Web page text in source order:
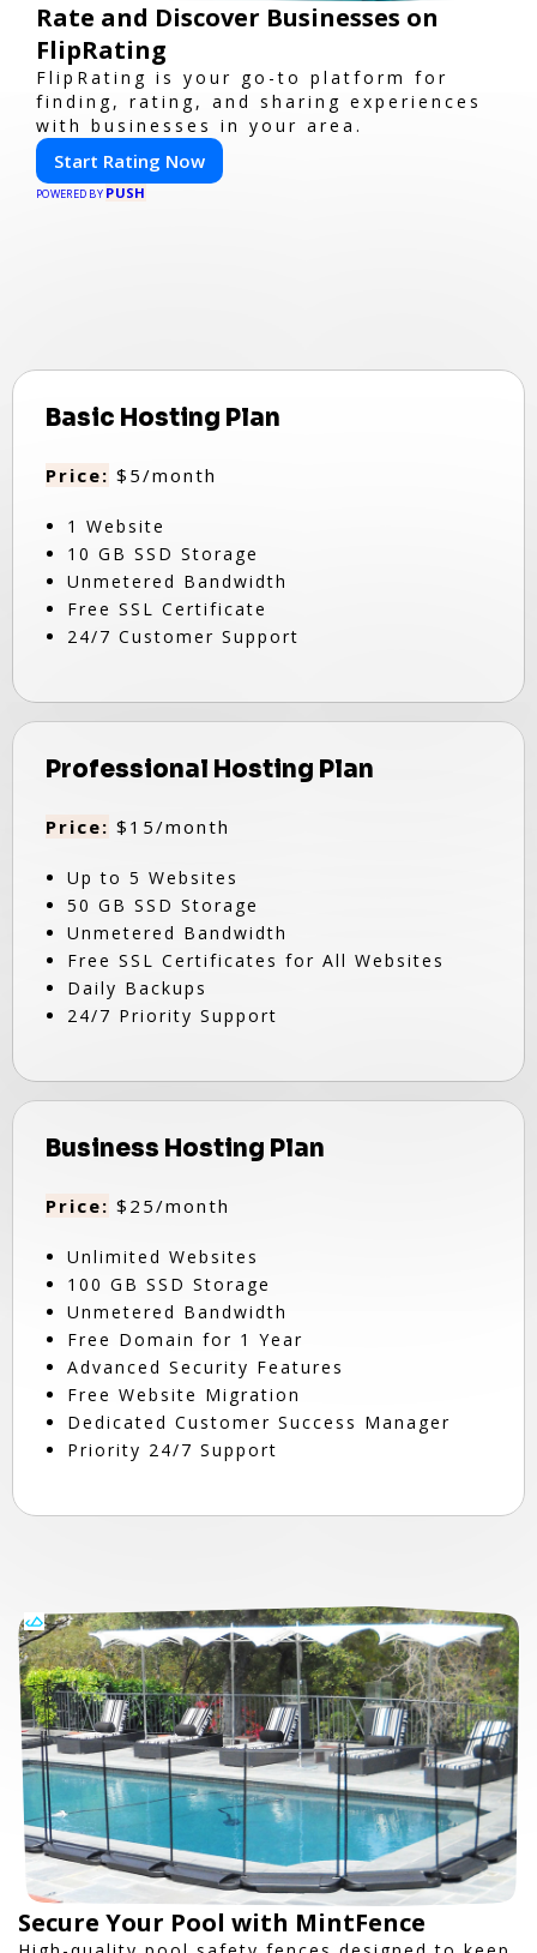
Rate and Discover Businesses on
FlipRating
FlipRating is your go-to platform for
finding, rating, and sharing experiences
with businesses in your area.
Start Rating Now
POWERED BY PUSH
Basic Hosting Plan
Price: $5/month
1 Website
10 GB SSD Storage
Unmetered Bandwidth
Free SSL Certificate
24/7 Customer Support
Professional Hosting Plan
Price: $15/month
Up to 5 Websites
50 GB SSD Storage
Unmetered Bandwidth
Free SSL Certificates for All Websites
Daily Backups
24/7 Priority Support
Business Hosting Plan
Price: $25/month
Unlimited Websites
100 GB SSD Storage
Unmetered Bandwidth
Free Domain for 1 Year
Advanced Security Features
Free Website Migration
Dedicated Customer Success Manager
Priority 24/7 Support
Secure Your Pool with MintFence